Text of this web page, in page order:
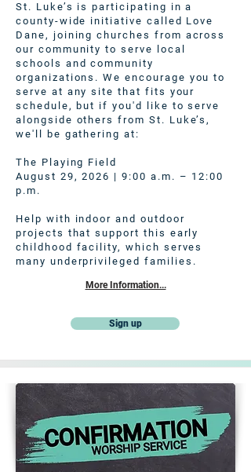
St. Luke’s is participating in a
county-wide initiative called Love
Dane, joining churches from across
our community to serve local
schools and community
organizations. We encourage you to
serve at any site that fits your
schedule, but if you'd like to serve
alongside others from St. Luke’s,
we'll be gathering at:
The Playing Field
August 29, 2026 | 9:00 a.m. – 12:00
p.m.
Help with indoor and outdoor
projects that support this early
childhood facility, which serves
many underprivileged families.
More Information...
Sign up